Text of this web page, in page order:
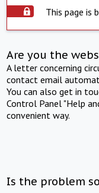
This page is
Are you the
A letter concerning
contact email
You can also get in
Control Panel "Help
convenient way.
Is the problem